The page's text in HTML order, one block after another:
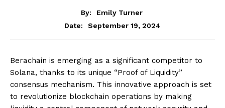
By:
Emily Turner
Date:
September 19, 2024
Berachain is emerging as a significant competitor to
Solana, thanks to its unique “Proof of Liquidity”
consensus mechanism. This innovative approach is set
to revolutionize blockchain operations by making